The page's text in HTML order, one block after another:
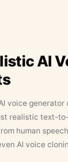
AI
voice
realistic text-
human
AI voice